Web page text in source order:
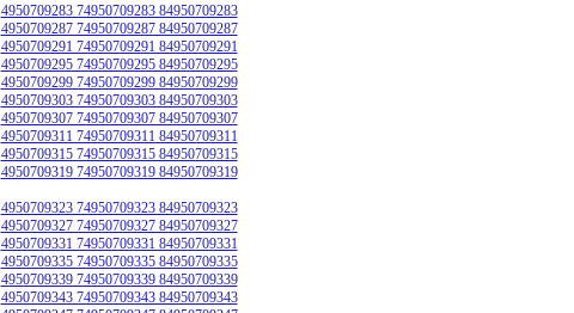
4950709283 74950709283 84950709283
4950709287 74950709287 84950709287
4950709291 74950709291 84950709291
4950709295 74950709295 84950709295
4950709299 74950709299 84950709299
4950709303 74950709303 84950709303
4950709307 74950709307 84950709307
4950709311 74950709311 84950709311
4950709315 74950709315 84950709315
4950709319 74950709319 84950709319
4950709323 74950709323 84950709323
4950709327 74950709327 84950709327
4950709331 74950709331 84950709331
4950709335 74950709335 84950709335
4950709339 74950709339 84950709339
4950709343 74950709343 84950709343